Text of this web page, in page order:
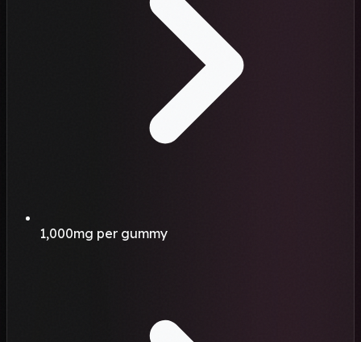
1,000mg per gummy